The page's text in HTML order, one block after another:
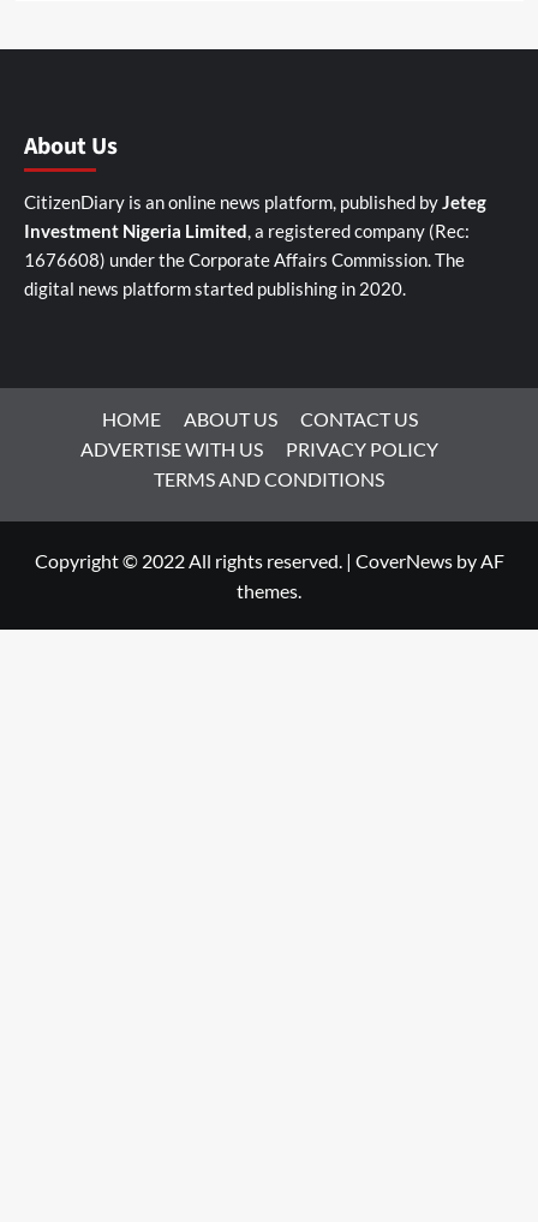
About Us
CitizenDiary is an online news platform, published byJeteg
Investment Nigeria Limited, a registered company (Rec:
1676608) under the Corporate Affairs Commission. The
digital news platform started publishing in 2020.
HOME ABOUT US
CONTACT US
ADVERTISE WITH US
PRIVACY POLICY
TERMS AND CONDITIONS
Copyright © 2022 All rights reserved. | CoverNewsby AF
themes.